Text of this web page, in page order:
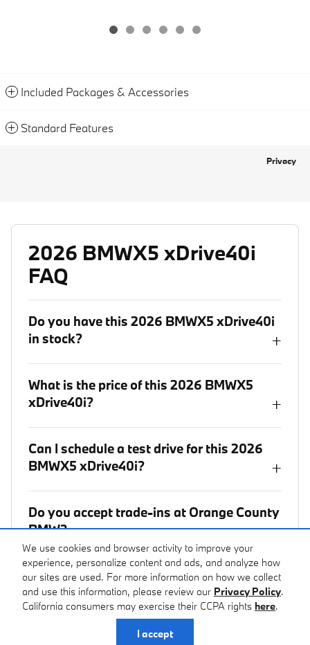
We use cookies and browser activity to improve your
experience, personalize content and ads, and analyze how
our sites are used. For more information on how we collect
and use this information, please review our Privacy Policy.
California consumers may exercise their CCPA rights here.
I accept
Included Packages & Accessories
Standard Features
Privacy
2026 BMWX5 xDrive40i
FAQ
Do you have this 2026 BMWX5 xDrive40i
in stock?
+
What is the price of this 2026 BMWX5
xDrive40i?
+
Can I schedule a test drive for this 2026
BMWX5 xDrive40i?
+
Do you accept trade-ins at Orange County
BMW?
+
Where is Orange County BMW located?
+